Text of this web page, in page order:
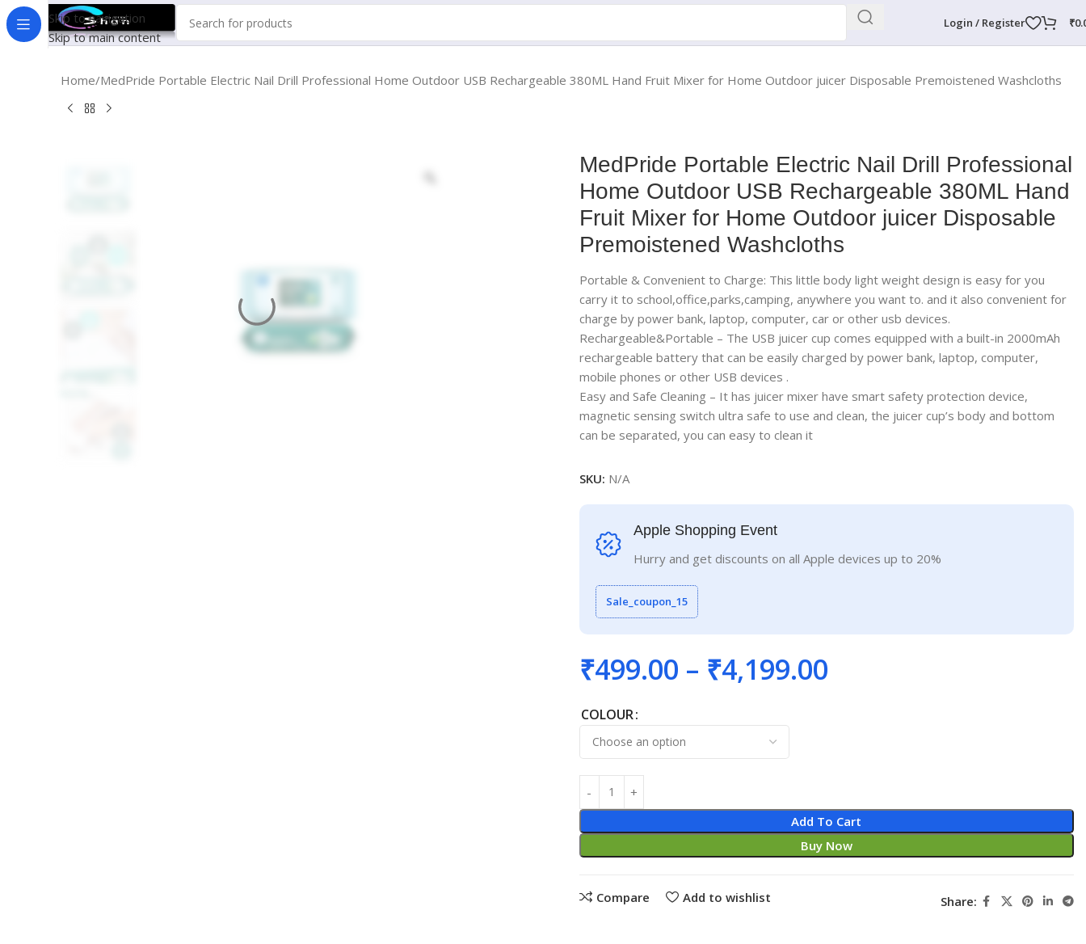
Skip to navigation
Skip to main content
Login / Register ₹
Home MedPride Portable Electric Nail Drill Professional Home Outdoor USB Rechargeable 380ML Hand Fruit Mixer for Home Outdoor juicer Disposable Premoistened Washcloths
MedPride Portable Electric Nail Drill Professional
Home Outdoor USB Rechargeable 380ML Hand
Fruit Mixer for Home Outdoor juicer Disposable
Premoistened Washcloths
Portable & Convenient to Charge: This little body light weight design is easy for you
carry it to school,office,parks,camping, anywhere you want to. and it also convenient for
charge by power bank, laptop, computer, car or other usb devices.
Rechargeable&Portable – The USB juicer cup comes equipped with a built-in 2000mAh
rechargeable battery that can be easily charged by power bank, laptop, computer,
mobile phones or other USB devices .
Easy and Safe Cleaning – It has juicer mixer have smart safety protection device,
magnetic sensing switch ultra safe to use and clean, the juicer cup’s body and bottom
can be separated, you can easy to clean it
SKU: N/A
Apple Shopping Event
Hurry and get discounts on all Apple devices up to 20%
Sale_coupon_15
₹499.00 – ₹4,199.00
COLOUR
Add To Cart
Buy Now
Compare Add to wishlist Share: